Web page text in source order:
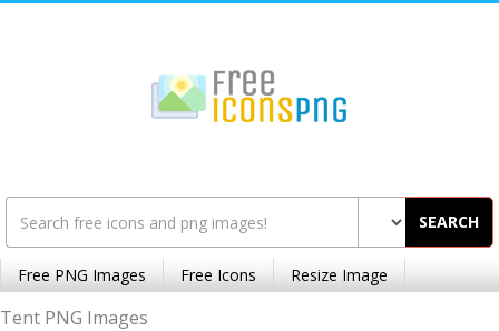
SEARCH
Free PNG Images Free Icons Resize Image
Tent PNG Images